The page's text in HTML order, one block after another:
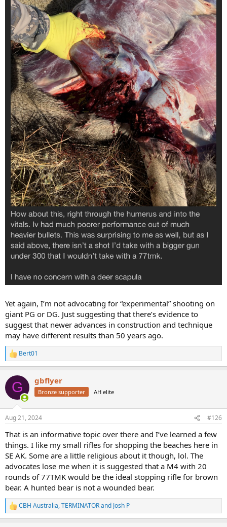
Yet again, I’m not advocating for “experimental” shooting on
giant PG or DG. Just suggesting that there’s evidence to
suggest that newer advances in construction and technique
may have different results than 50 years ago.
R
e
c
i
s
Bert01
G gbflyer
Bronze supporter AH elite
Aug 21, 2024 #126
That is an informative topic over there and I’ve learned a few
things. I like my small rifles for shopping the beaches here in
SE AK. Some are a little religious about it though, lol. The
advocates lose me when it is suggested that a M4 with 20
rounds of 77TMK would be the ideal stopping rifle for brown
bear. A hunted bear is not a wounded bear.
R
e
CBH Australia,TERMINATORand Josh P